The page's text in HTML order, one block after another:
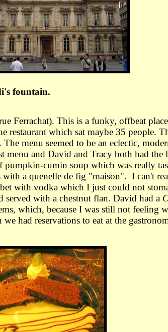
fountain.
Ferrachat). This is a funky, offbeat
which sat maybe 35 people.
menu seemed to be an eclectic,
and David and Tracy both had the
pumpkin-cumin soup which was really
with a quenelle de fig "maison". I can't
with vodka which I just could not
served with a chestnut flan. David had a
which, because I was still not feeling
had reservations to eat at the